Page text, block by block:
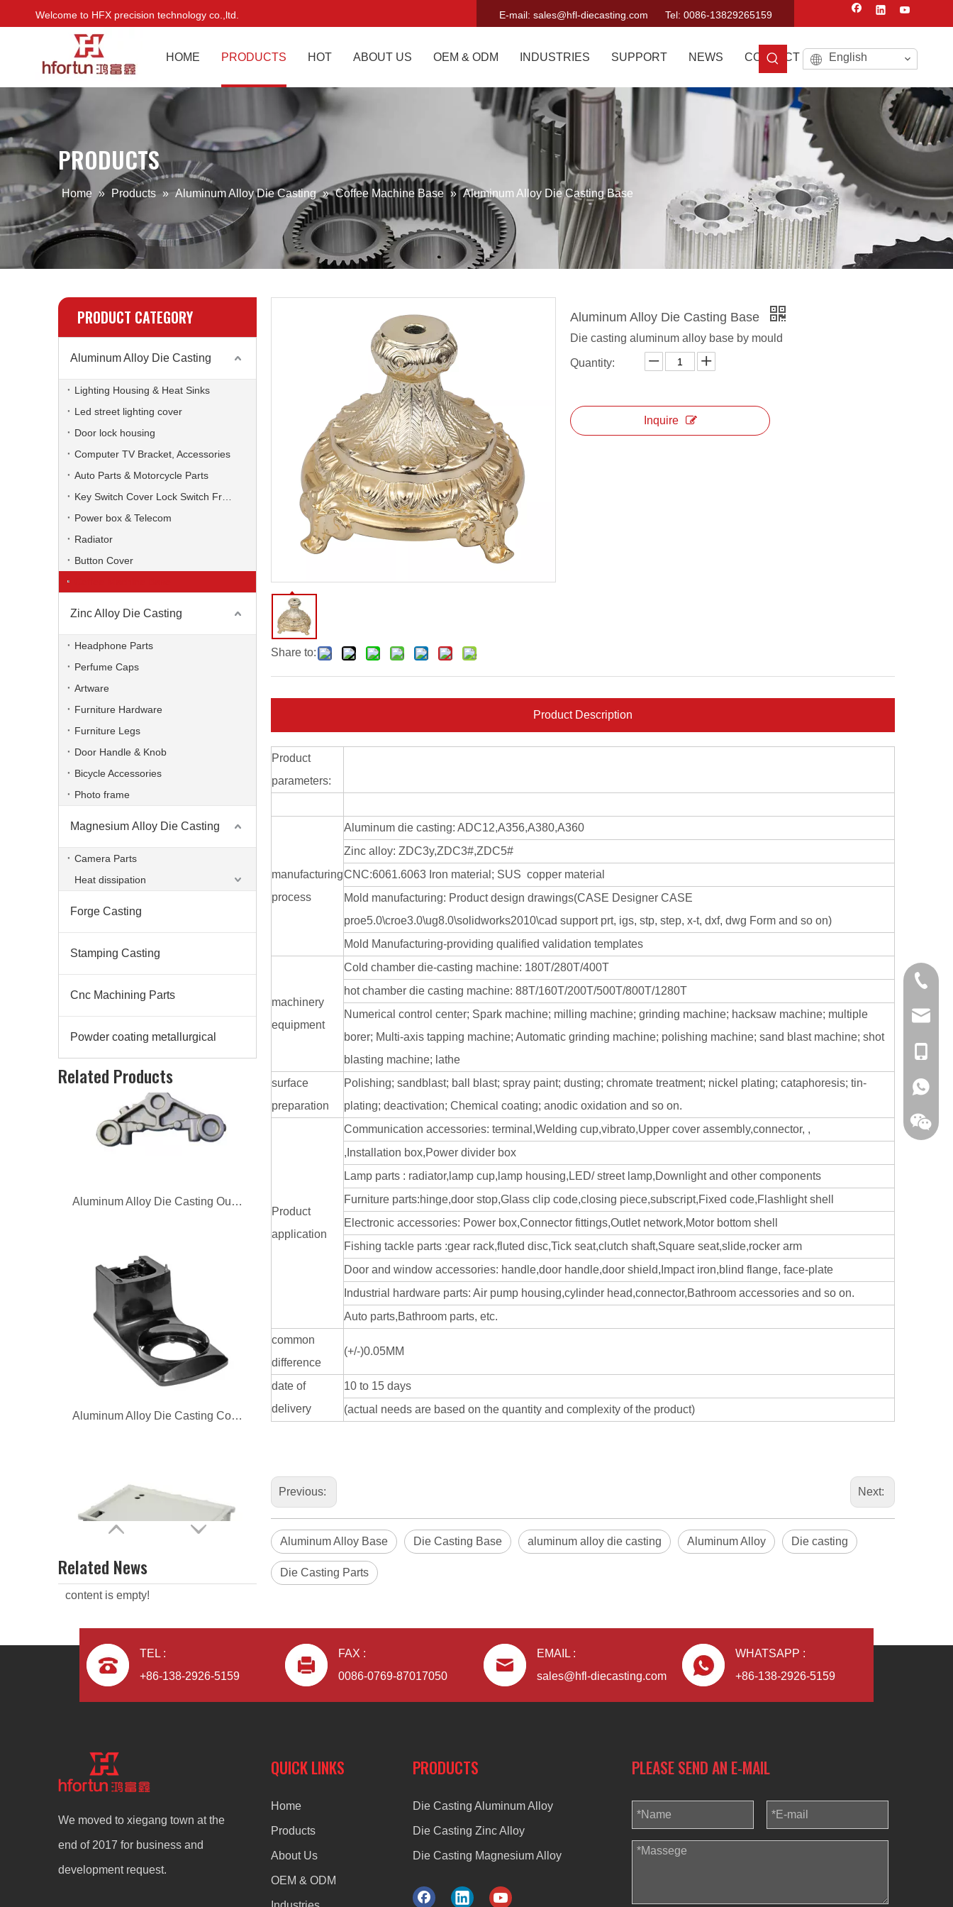
Welcome to HFX precision technology co.,ltd. E-mail: sales@hfl-diecasting.com Tel: 0086-13829265159
HOME PRODUCTS HOT ABOUT US OEM & ODM INDUSTRIES SUPPORT NEWS CONTACT US English
PRODUCTS
Home » Products » Aluminum Alloy Die Casting » Coffee Machine Base » Aluminum Alloy Die Casting Base
PRODUCT CATEGORY
Aluminum Alloy Die Casting
Lighting Housing & Heat Sinks
Led street lighting cover
Door lock housing
Computer TV Bracket, Accessories
Auto Parts & Motorcycle Parts
Power box & Telecom
Radiator
Button Cover
Zinc Alloy Die Casting
Headphone Parts
Perfume Caps
Artware
Furniture Hardware
Furniture Legs
Door Handle & Knob
Bicycle Accessories
Photo frame
Magnesium Alloy Die Casting
Camera Parts
Heat dissipation
Forge Casting
Stamping Casting
Cnc Machining Parts
Powder coating metallurgical
Related Products
Aluminum Alloy Die Casting Communication Base
Aluminum Alloy Die Casting Outboard Engine Base
Aluminum Alloy Die Casting Electric Blender
Related News
content is empty!
Share to:
Aluminum Alloy Die Casting Base
Die casting aluminum alloy base by mould
Quantity:
Inquire
Product Description
Product
parameters:
manufacturing
process
Aluminum die casting: ADC12,A356,A380,A360
Zinc alloy: ZDC3y,ZDC3#,ZDC5#
CNC:6061.6063 Iron material; SUS copper material
Mold manufacturing: Product design drawings(CASE Designer CASE
proe5.0\croe3.0\ug8.0\solidworks2010\cad support prt, igs, stp, step, x-t, dxf, dwg Form and so on)
Mold Manufacturing-providing qualified validation templates
machinery
equipment
Cold chamber die-casting machine: 180T/280T/400T
hot chamber die casting machine: 88T/160T/200T/500T/800T/1280T
Numerical control center; Spark machine; milling machine; grinding machine; hacksaw machine; multiple
borer; Multi-axis tapping machine; Automatic grinding machine; polishing machine; sand blast machine; shot
blasting machine; lathe
surface
preparation
Polishing; sandblast; ball blast; spray paint; dusting; chromate treatment; nickel plating; cataphoresis; tin-
plating; deactivation; Chemical coating; anodic oxidation and so on.
Product
application
Communication accessories: terminal,Welding cup,vibrato,Upper cover assembly,connector, ,
,Installation box,Power divider box
Lamp parts : radiator,lamp cup,lamp housing,LED/ street lamp,Downlight and other components
Furniture parts:hinge,door stop,Glass clip code,closing piece,subscript,Fixed code,Flashlight shell
Electronic accessories: Power box,Connector fittings,Outlet network,Motor bottom shell
Fishing tackle parts :gear rack,fluted disc,Tick seat,clutch shaft,Square seat,slide,rocker arm
Door and window accessories: handle,door handle,door shield,Impact iron,blind flange, face-plate
Industrial hardware parts: Air pump housing,cylinder head,connector,Bathroom accessories and so on.
Auto parts,Bathroom parts, etc.
common
difference
(+/-)0.05MM
date of
delivery
10 to 15 days
(actual needs are based on the quantity and complexity of the product)
Previous: Next:
Aluminum Alloy Base Die Casting Base aluminum alloy die casting Aluminum Alloy Die casting
Die Casting Parts
TEL :
+86-138-2926-5159
FAX :
0086-0769-87017050
EMAIL :
sales@hfl-diecasting.com
WHATSAPP :
+86-138-2926-5159
We moved to xiegang town at the
end of 2017 for business and
development request.
QUICK LINKS
Home
Products
About Us
OEM & ODM
PRODUCTS
Die Casting Aluminum Alloy
Die Casting Zinc Alloy
Die Casting Magnesium Alloy
PLEASE SEND AN E-MAIL
0086-
+86-